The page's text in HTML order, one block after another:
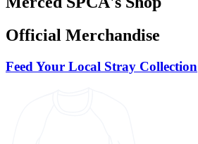
Official Merchandise
Feed Your Local Stray Collection